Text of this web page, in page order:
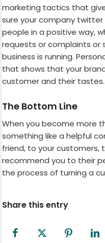
marketing tactics that
sure your company
people in a positive way,
requests or complaints or
business is running.
that shows that your
customer and their tastes.
The Bottom Line
When you become more
something like a helpful
friend, to your customers,
recommend you to their
the process of turning a
Share this entry